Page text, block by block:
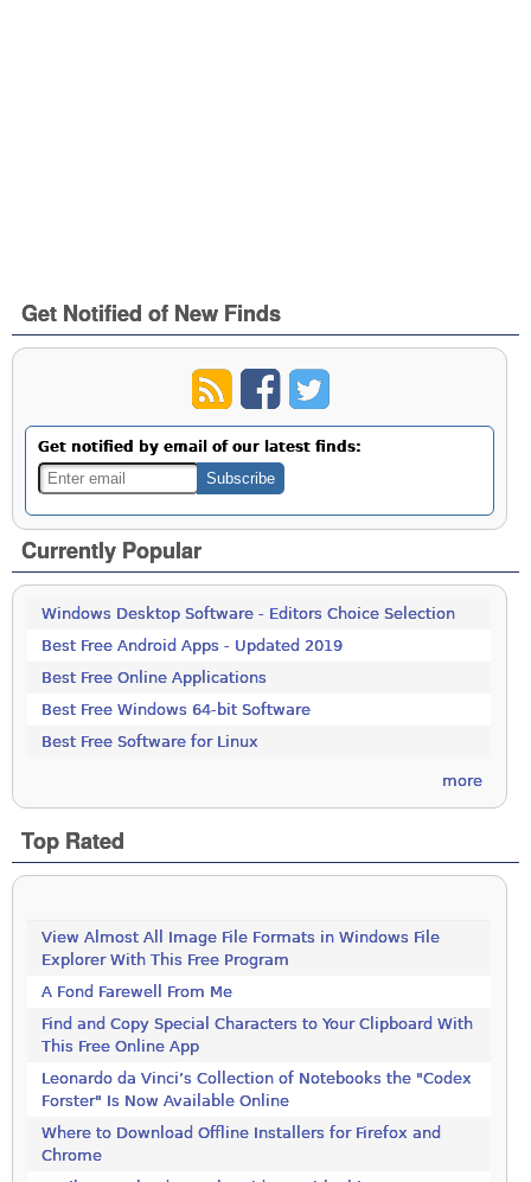
Get Notified of New Finds
Get notified by email of our latest finds:
Currently Popular
Windows Desktop Software - Editors Choice Selection
Best Free Android Apps - Updated 2019
Best Free Online Applications
Best Free Windows 64-bit Software
Best Free Software for Linux
more
Top Rated
View Almost All Image File Formats in Windows File
Explorer With This Free Program
A Fond Farewell From Me
Find and Copy Special Characters to Your Clipboard With
This Free Online App
Leonardo da Vinci’s Collection of Notebooks the "Codex
Forster" Is Now Available Online
Where to Download Offline Installers for Firefox and
Chrome